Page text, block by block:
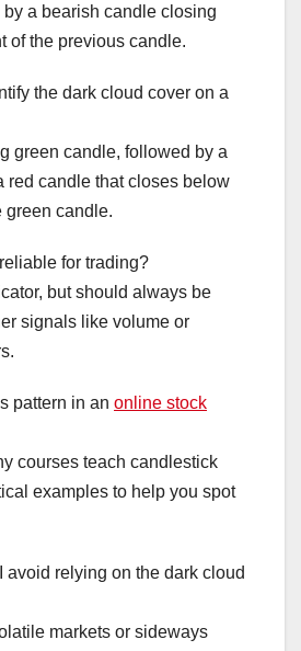
a bearish candle closing
of the previous candle.
the dark cloud cover on a
green candle, followed by a
red candle that closes below
green candle.
for trading?
but should always be
signals like volume or
pattern in an online stock
courses teach candlestick
examples to help you spot
avoid relying on the dark cloud
markets or sideways